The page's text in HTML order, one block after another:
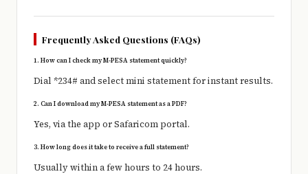
Frequently Asked Questions (FAQs)
1. How can I check my M-PESA statement quickly?
Dial *234# and select mini statement for instant results.
2. Can I download my M-PESA statement as a PDF?
Yes, via the app or Safaricom portal.
3. How long does it take to receive a full statement?
Usually within a few hours to 24 hours.